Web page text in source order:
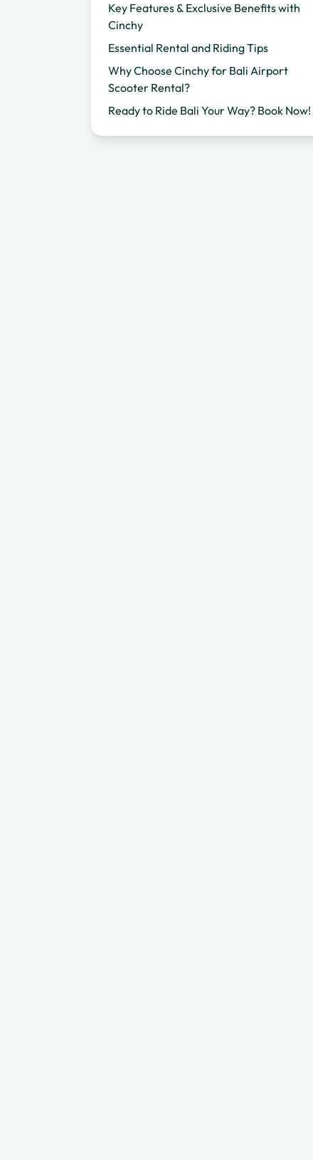
Key Features & Exclusive Benefits with
Cinchy
Essential Rental and Riding Tips
Why Choose Cinchy for Bali Airport
Scooter Rental?
Ready to Ride Bali Your Way? Book Now!